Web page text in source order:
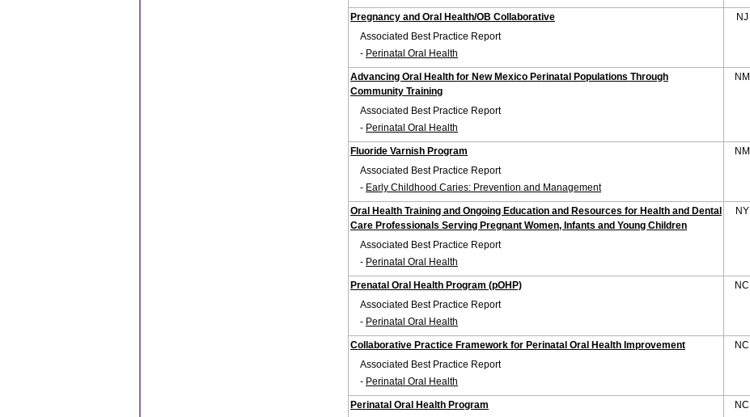
Pregnancy and Oral Health/OB Collaborative
Associated Best Practice Report
- Perinatal Oral Health
NJ
Advancing Oral Health for New Mexico Perinatal Populations Through
Community Training
Associated Best Practice Report
- Perinatal Oral Health
NM
Fluoride Varnish Program
Associated Best Practice Report
- Early Childhood Caries: Prevention and Management
NM
Oral Health Training and Ongoing Education and Resources for Health and Dental
Care Professionals Serving Pregnant Women, Infants and Young Children
Associated Best Practice Report
- Perinatal Oral Health
NY
Prenatal Oral Health Program (pOHP)
Associated Best Practice Report
- Perinatal Oral Health
NC
Collaborative Practice Framework for Perinatal Oral Health Improvement
Associated Best Practice Report
- Perinatal Oral Health
NC
Perinatal Oral Health Program
NC